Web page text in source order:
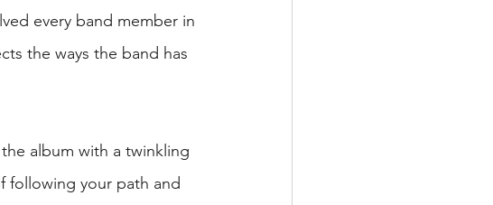
every band member in
the ways the band has
album with a twinkling
following your path and